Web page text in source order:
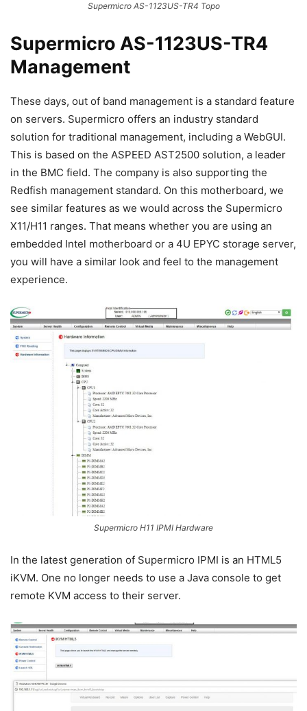
Supermicro AS-1123US-TR4 Topo
Supermicro AS-1123US-TR4
Management
These days, out of band management is a standard feature
on servers. Supermicro offers an industry standard
solution for traditional management, including a WebGUI.
This is based on the ASPEED AST2500 solution, a leader
in the BMC field. The company is also supporting the
Redfish management standard. On this motherboard, we
see similar features as we would across the Supermicro
X11/H11 ranges. That means whether you are using an
embedded Intel motherboard or a 4U EPYC storage server,
you will have a similar look and feel to the management
experience.
Supermicro H11 IPMI Hardware
In the latest generation of Supermicro IPMI is an HTML5
iKVM. One no longer needs to use a Java console to get
remote KVM access to their server.